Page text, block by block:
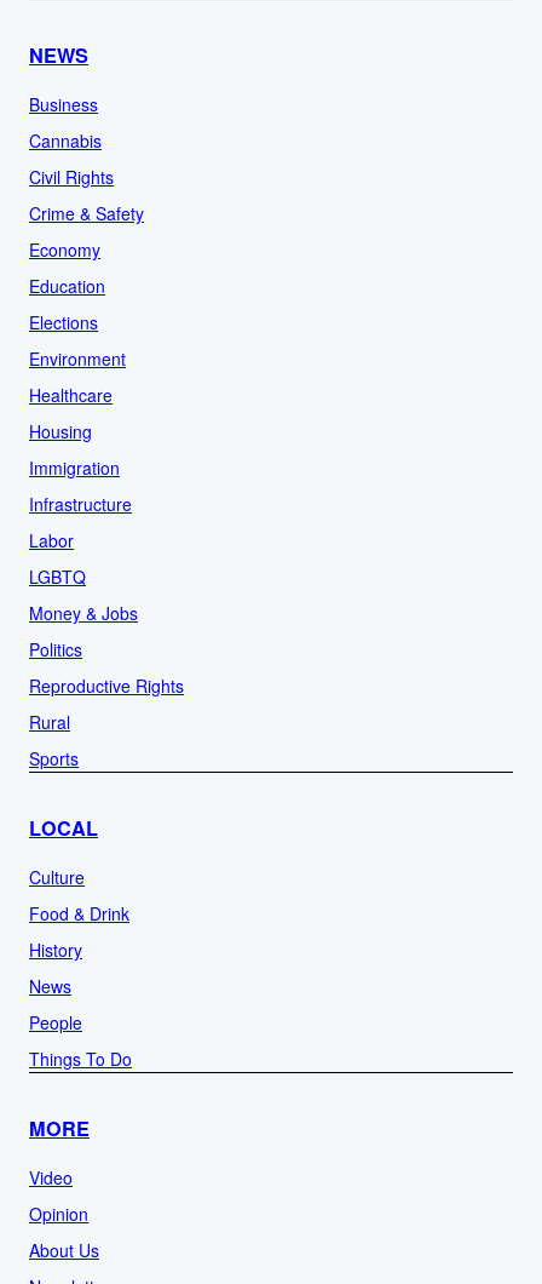
NEWS
Business
Cannabis
Civil Rights
Crime & Safety
Economy
Education
Elections
Environment
Healthcare
Housing
Immigration
Infrastructure
Labor
LGBTQ
Money & Jobs
Politics
Reproductive Rights
Rural
Sports
LOCAL
Culture
Food & Drink
History
News
People
Things To Do
MORE
Video
Opinion
About Us